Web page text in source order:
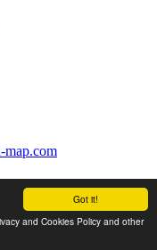
Got it!
and Cookies Policy and other